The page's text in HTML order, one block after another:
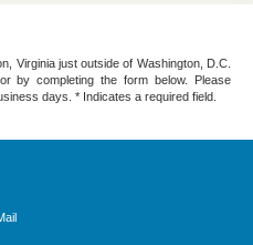
Virginia just outside of Washington, D.C.
by completing the form below. Please
days. * Indicates a required field.